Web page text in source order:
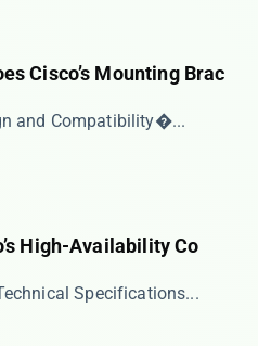
Cisco’s Mounting Brac
and Compatibility​�...
High-Availability Co
Specifications...